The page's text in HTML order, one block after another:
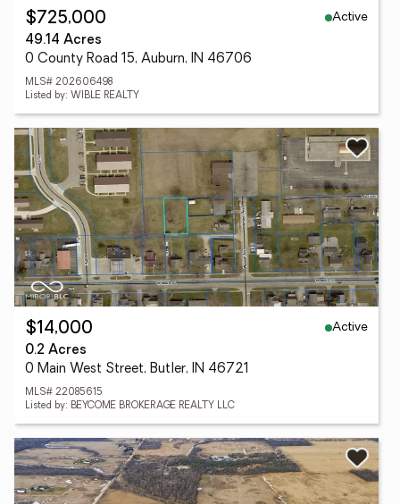
$725,000
Active
49.14 Acres
0 County Road 15, Auburn, IN 46706
MLS# 202606498
Listed by: WIBLE REALTY
$14,000
Active
0.2 Acres
0 Main West Street, Butler, IN 46721
MLS# 22085615
Listed by: BEYCOME BROKERAGE REALTY LLC